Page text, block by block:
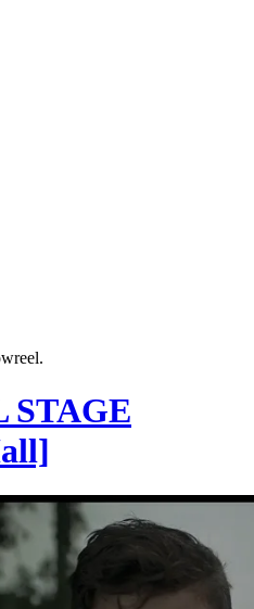
STAGE